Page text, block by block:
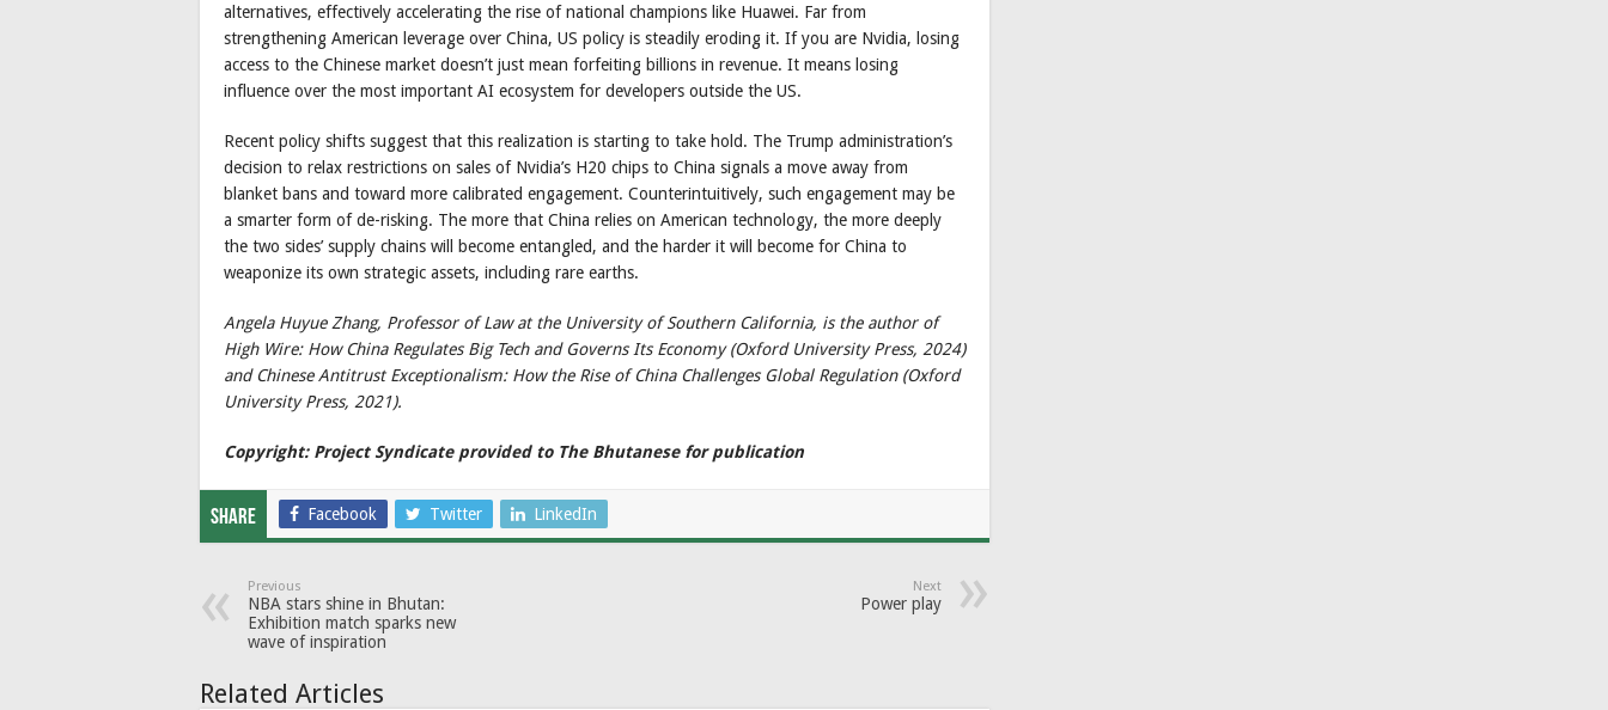
alternatives, effectively accelerating the rise of national champions like Huawei. Far from
strengthening American leverage over China, US policy is steadily eroding it. If you are Nvidia, losing
access to the Chinese market doesn’t just mean forfeiting billions in revenue. It means losing
influence over the most important AI ecosystem for developers outside the US.
Recent policy shifts suggest that this realization is starting to take hold. The Trump administration’s
decision to relax restrictions on sales of Nvidia’s H20 chips to China signals a move away from
blanket bans and toward more calibrated engagement. Counterintuitively, such engagement may be
a smarter form of de-risking. The more that China relies on American technology, the more deeply
the two sides’ supply chains will become entangled, and the harder it will become for China to
weaponize its own strategic assets, including rare earths.
Angela Huyue Zhang, Professor of Law at the University of Southern California, is the author of
High Wire: How China Regulates Big Tech and Governs Its Economy (Oxford University Press, 2024)
and Chinese Antitrust Exceptionalism: How the Rise of China Challenges Global Regulation (Oxford
University Press, 2021).
Copyright: Project Syndicate provided to The Bhutanese for publication
Share Facebook Twitter LinkedIn
Previous
NBA stars shine in Bhutan:
Exhibition match sparks new
wave of inspiration
Next
Power play
Related Articles